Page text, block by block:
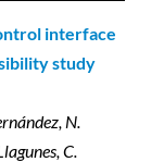
interface
study
N.
C.